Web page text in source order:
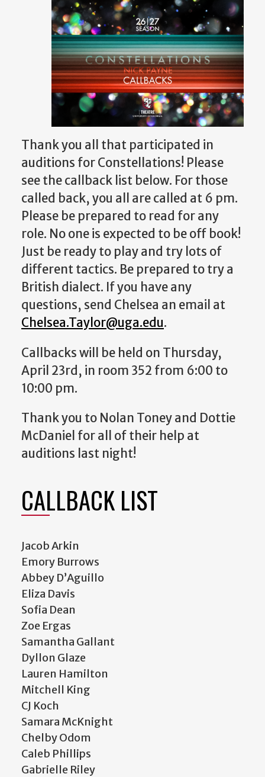
Thank you all that participated in
auditions for Constellations! Please
see the callback list below. For those
called back, you all are called at 6 pm.
Please be prepared to read for any
role. No one is expected to be off book!
Just be ready to play and try lots of
different tactics. Be prepared to try a
British dialect. If you have any
questions, send Chelsea an email at
Chelsea.Taylor@uga.edu.
Callbacks will be held on Thursday,
April 23rd, in room 352 from 6:00 to
10:00 pm.
Thank you to Nolan Toney and Dottie
McDaniel for all of their help at
auditions last night!
CALLBACK LIST
Jacob Arkin
Emory Burrows
Abbey D’Aguillo
Eliza Davis
Sofia Dean
Zoe Ergas
Samantha Gallant
Dyllon Glaze
Lauren Hamilton
Mitchell King
CJ Koch
Samara McKnight
Chelby Odom
Caleb Phillips
Gabrielle Riley